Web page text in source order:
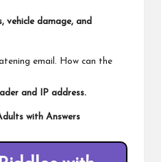
vehicle damage, and
email. How can the
and IP address.
with Answers